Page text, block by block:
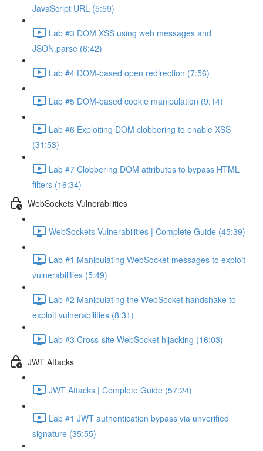
JavaScript URL (5:59)
Lab #3 DOM XSS using web messages and
JSON.parse (6:42)
Lab #4 DOM-based open redirection (7:56)
Lab #5 DOM-based cookie manipulation (9:14)
Lab #6 Exploiting DOM clobbering to enable XSS
(31:53)
Lab #7 Clobbering DOM attributes to bypass HTML
filters (16:34)
WebSockets Vulnerabilities
WebSockets Vulnerabilities | Complete Guide (45:39)
Lab #1 Manipulating WebSocket messages to exploit
vulnerabilities (5:49)
Lab #2 Manipulating the WebSocket handshake to
exploit vulnerabilities (8:31)
Lab #3 Cross-site WebSocket hijacking (16:03)
JWT Attacks
JWT Attacks | Complete Guide (57:24)
Lab #1 JWT authentication bypass via unverified
signature (35:55)